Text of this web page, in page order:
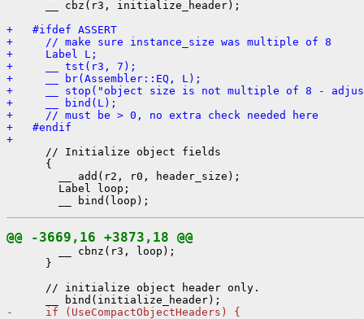
      __ cbz(r3, initialize_header);
+   #ifdef ASSERT
+     // make sure instance_size was multiple of 8
+     Label L;
+     __ tst(r3, 7);
+     __ br(Assembler::EQ, L);
+     __ stop("object size is not multiple of 8 -
+     __ bind(L);
+     // must be > 0, no extra check needed here
+   #endif
+
      // Initialize object fields
      {
        __ add(r2, r0, header_size);
        Label loop;
@@ -3669,16 +3873,18 @@
        __ cbnz(r3, loop);
      }
      // initialize object header only.
-     if (UseCompactObjectHeaders) {